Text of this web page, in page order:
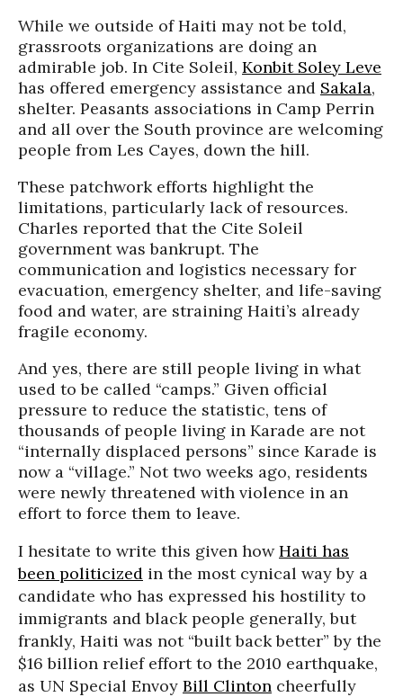
While we outside of Haiti may not be told,
grassroots organizations are doing an
admirable job. In Cite Soleil, Konbit Soley Leve
has offered emergency assistance and Sakala,
shelter. Peasants associations in Camp Perrin
and all over the South province are welcoming
people from Les Cayes, down the hill.
These patchwork efforts highlight the
limitations, particularly lack of resources.
Charles reported that the Cite Soleil
government was bankrupt. The
communication and logistics necessary for
evacuation, emergency shelter, and life-saving
food and water, are straining Haiti’s already
fragile economy.
And yes, there are still people living in what
used to be called “camps.” Given official
pressure to reduce the statistic, tens of
thousands of people living in Karade are not
“internally displaced persons” since Karade is
now a “village.” Not two weeks ago, residents
were newly threatened with violence in an
effort to force them to leave.
I hesitate to write this given howHaiti has
been politicized in the most cynical way by a
candidate who has expressed his hostility to
immigrants and black people generally, but
frankly, Haiti was not “built back better” by the
$16 billion relief effort to the 2010 earthquake,
as UN Special Envoy Bill Clinton cheerfully